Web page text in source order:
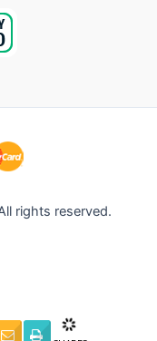
rights reserved.